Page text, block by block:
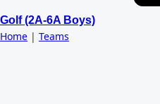
Golf (2A-6A Boys)
Home | Teams